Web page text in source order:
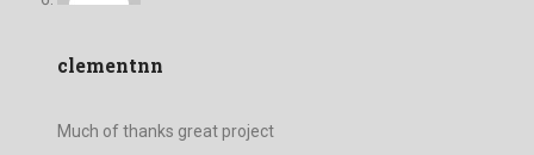
clementnn
Much of thanks great project